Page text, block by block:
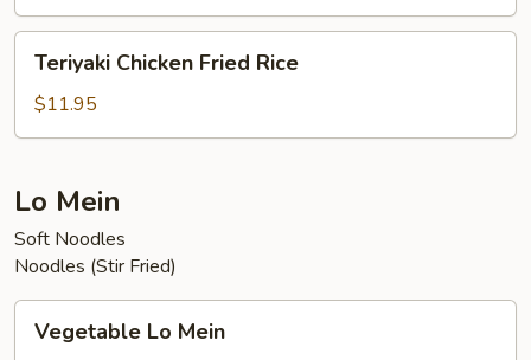
Chicken
Fried
Rice
Teriyaki Chicken Fried Rice
$11.95
Lo Mein
Soft Noodles
Noodles (Stir Fried)
Vegetable Lo Mein